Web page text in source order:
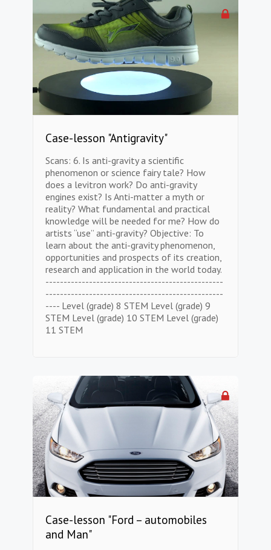
Case-lesson "Antigravity"
Scans: 6. Is anti-gravity a scientific
phenomenon or science fairy tale? How
does a levitron work? Do anti-gravity
engines exist? Is Anti-matter a myth or
reality? What fundamental and practical
knowledge will be needed for me? How do
artists “use” anti-gravity? Objective: To
learn about the anti-gravity phenomenon,
opportunities and prospects of its creation,
research and application in the world today.
-------------------------------------------------
-------------------------------------------------
---- Level (grade) 8 STEM Level (grade) 9
STEM Level (grade) 10 STEM Level (grade)
11 STEM
Case-lesson "Ford – automobiles
and Man"